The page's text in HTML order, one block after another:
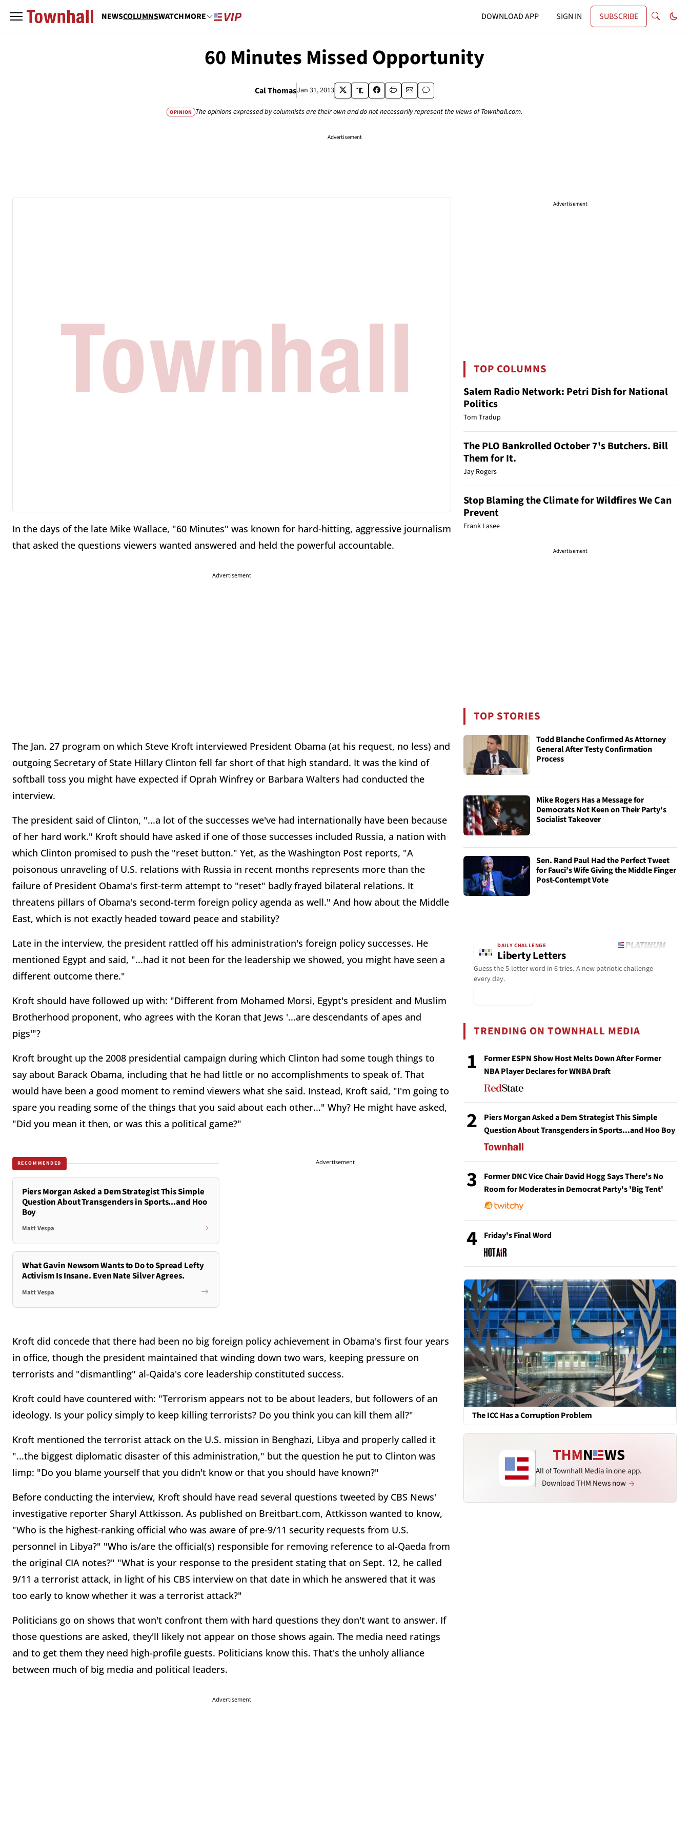
NEWSCOLUMNSWATCHMORE DOWNLOAD APP SIGN IN SUBSCRIBE
60 Minutes Missed Opportunity
Cal ThomasJan 31, 2013
OPINION The opinions expressed by columnists are their own and do not necessarily represent the views of Townhall.com.
Advertisement
In the days of the late Mike Wallace, "60 Minutes" was known for hard-hitting, aggressive journalism
that asked the questions viewers wanted answered and held the powerful accountable.
Advertisement
The Jan. 27 program on which Steve Kroft interviewed President Obama (at his request, no less) and
outgoing Secretary of State Hillary Clinton fell far short of that high standard. It was the kind of
softball toss you might have expected if Oprah Winfrey or Barbara Walters had conducted the
interview.
The president said of Clinton, "...a lot of the successes we've had internationally have been because
of her hard work." Kroft should have asked if one of those successes included Russia, a nation with
which Clinton promised to push the "reset button." Yet, as the Washington Post reports, "A
poisonous unraveling of U.S. relations with Russia in recent months represents more than the
failure of President Obama's first-term attempt to "reset" badly frayed bilateral relations. It
threatens pillars of Obama's second-term foreign policy agenda as well." And how about the Middle
East, which is not exactly headed toward peace and stability?
Late in the interview, the president rattled off his administration's foreign policy successes. He
mentioned Egypt and said, "...had it not been for the leadership we showed, you might have seen a
different outcome there."
Kroft should have followed up with: "Different from Mohamed Morsi, Egypt's president and Muslim
Brotherhood proponent, who agrees with the Koran that Jews '...are descendants of apes and
pigs'"?
Kroft brought up the 2008 presidential campaign during which Clinton had some tough things to
say about Barack Obama, including that he had little or no accomplishments to speak of. That
would have been a good moment to remind viewers what she said. Instead, Kroft said, "I'm going to
spare you reading some of the things that you said about each other..." Why? He might have asked,
"Did you mean it then, or was this a political game?"
RECOMMENDED
Piers Morgan Asked a Dem Strategist This Simple
Question About Transgenders in Sports...and Hoo
Boy
Matt Vespa
What Gavin Newsom Wants to Do to Spread Lefty
Activism Is Insane. Even Nate Silver Agrees.
Matt Vespa
Advertisement
Kroft did concede that there had been no big foreign policy achievement in Obama's first four years
in office, though the president maintained that winding down two wars, keeping pressure on
terrorists and "dismantling" al-Qaida's core leadership constituted success.
Kroft could have countered with: "Terrorism appears not to be about leaders, but followers of an
ideology. Is your policy simply to keep killing terrorists? Do you think you can kill them all?"
Kroft mentioned the terrorist attack on the U.S. mission in Benghazi, Libya and properly called it
"...the biggest diplomatic disaster of this administration," but the question he put to Clinton was
limp: "Do you blame yourself that you didn't know or that you should have known?"
Before conducting the interview, Kroft should have read several questions tweeted by CBS News'
investigative reporter Sharyl Attkisson. As published on Breitbart.com, Attkisson wanted to know,
"Who is the highest-ranking official who was aware of pre-9/11 security requests from U.S.
personnel in Libya?" "Who is/are the official(s) responsible for removing reference to al-Qaeda from
the original CIA notes?" "What is your response to the president stating that on Sept. 12, he called
9/11 a terrorist attack, in light of his CBS interview on that date in which he answered that it was
too early to know whether it was a terrorist attack?"
Politicians go on shows that won't confront them with hard questions they don't want to answer. If
those questions are asked, they'll likely not appear on those shows again. The media need ratings
and to get them they need high-profile guests. Politicians know this. That's the unholy alliance
between much of big media and political leaders.
Advertisement
Advertisement
TOP COLUMNS
Salem Radio Network: Petri Dish for National
Politics
Tom Tradup
The PLO Bankrolled October 7's Butchers. Bill
Them for It.
Jay Rogers
Stop Blaming the Climate for Wildfires We Can
Prevent
Frank Lasee
Advertisement
TOP STORIES
Todd Blanche Confirmed As Attorney
General After Testy Confirmation
Process
Mike Rogers Has a Message for
Democrats Not Keen on Their Party's
Socialist Takeover
Sen. Rand Paul Had the Perfect Tweet
for Fauci’s Wife Giving the Middle Finger
Post-Contempt Vote
DAILY CHALLENGE
Liberty Letters
Guess the 5-letter word in 6 tries. A new patriotic challenge
every day.
TRENDING ON TOWNHALL MEDIA
1
Former ESPN Show Host Melts Down After Former
NBA Player Declares for WNBA Draft
2
Piers Morgan Asked a Dem Strategist This Simple
Question About Transgenders in Sports...and Hoo Boy
3
Former DNC Vice Chair David Hogg Says There's No
Room for Moderates in Democrat Party's 'Big Tent'
4 Friday's Final Word
The ICC Has a Corruption Problem
All of Townhall Media in one app.
Download THM News now